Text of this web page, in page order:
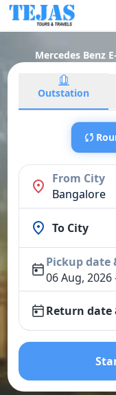
Mercedes Benz
Outstation
From City
Bangalore
To City
Pickup date
06 Aug, 2026
Return date